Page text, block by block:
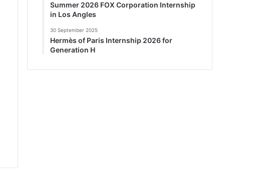
Summer 2026 FOX Corporation Internship
in Los Angles
30 September 2025
Hermès of Paris Internship 2026 for
Generation H